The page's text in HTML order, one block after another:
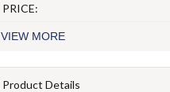
PRICE:
VIEW MORE
Product Details